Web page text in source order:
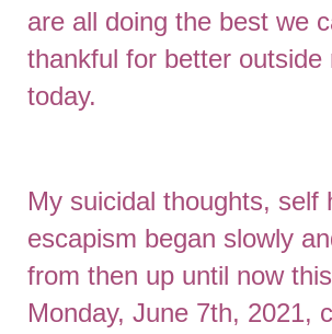
are all doing the best we
thankful for better outside
today.
My suicidal thoughts, self
escapism began slowly
from then up until now
Monday, June 7th, 2021,